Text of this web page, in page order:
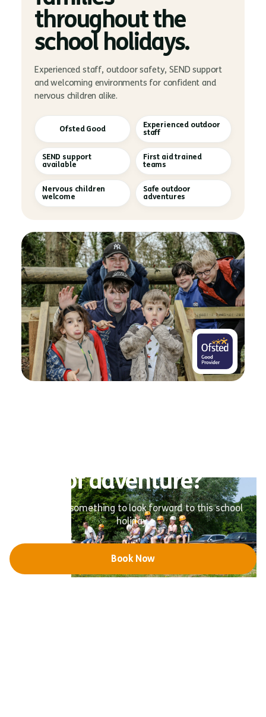
throughout the
school holidays.
Experienced staff, outdoor safety, SEND support
and welcoming environments for confident and
nervous children alike.
Ofsted Good
Experienced outdoor
staff
SEND support
available
First aid trained
teams
Nervous children
welcome
Safe outdoor
adventures
of adventure?
Give them something to look forward to this school
holiday.
Book Now